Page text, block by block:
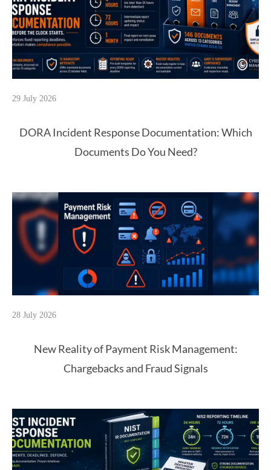
29 July 2026
DORA Incident Response Documentation: Which
Documents Do You Need?
28 July 2026
New Reality of Payment Risk Management:
Chargebacks and Fraud Signals